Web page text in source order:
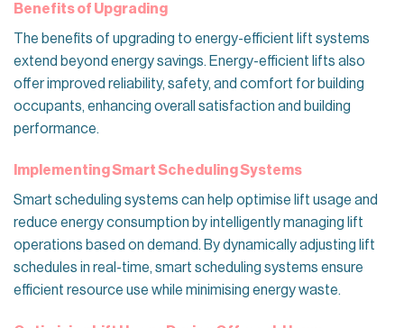
Benefits of Upgrading
The benefits of upgrading to energy-efficient lift systems
extend beyond energy savings. Energy-efficient lifts also
offer improved reliability, safety, and comfort for building
occupants, enhancing overall satisfaction and building
performance.
Implementing Smart Scheduling Systems
Smart scheduling systems can help optimise lift usage and
reduce energy consumption by intelligently managing lift
operations based on demand. By dynamically adjusting lift
schedules in real-time, smart scheduling systems ensure
efficient resource use while minimising energy waste.